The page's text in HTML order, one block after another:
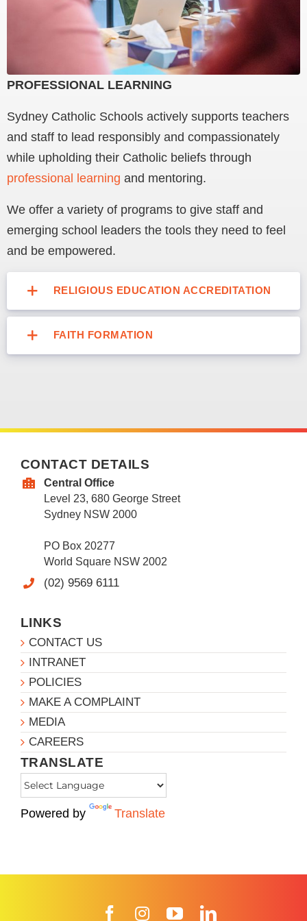
PROFESSIONAL LEARNING
Sydney Catholic Schools actively supports teachers
and staff to lead responsibly and compassionately
while upholding their Catholic beliefs through
professional learning and mentoring.
We offer a variety of programs to give staff and
emerging school leaders the tools they need to feel
and be empowered.
RELIGIOUS EDUCATION ACCREDITATION
FAITH FORMATION
CONTACT DETAILS
Central Office
Level 23, 680 George Street
Sydney NSW 2000
PO Box 20277
World Square NSW 2002
(02) 9569 6111
LINKS
CONTACT US
INTRANET
POLICIES
MAKE A COMPLAINT
MEDIA
CAREERS
TRANSLATE
Powered by Translate
FacebookInstagramYouTube